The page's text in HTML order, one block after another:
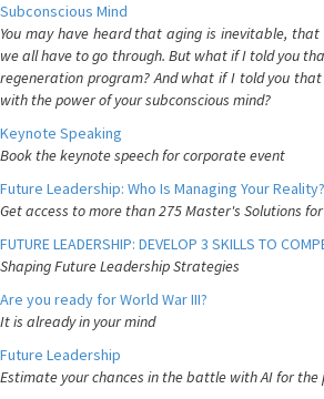
Subconscious Mind
You may have heard that aging is inevitable,
we all have to go through. But what if I told you
regeneration program? And what if I told you
with the power of your subconscious mind?
Keynote Speaking
Book the keynote speech for corporate event
Future Leadership: Who Is Managing Your Reality?
Get access to more than 275 Master's Solutions
FUTURE LEADERSHIP: DEVELOP 3 SKILLS TO
Shaping Future Leadership Strategies
Are you ready for World War III?
It is already in your mind
Future Leadership
Estimate your chances in the battle with AI for the